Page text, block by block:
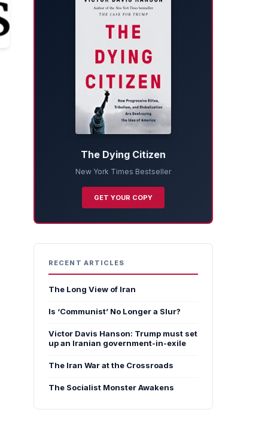
The Dying Citizen
New York Times Bestseller
GET YOUR COPY
RECENT ARTICLES
The Long View of Iran
Is ‘Communist’ No Longer a Slur?
Victor Davis Hanson: Trump must set
up an Iranian government-in-exile
The Iran War at the Crossroads
The Socialist Monster Awakens